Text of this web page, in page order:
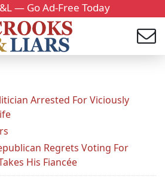
— Go Ad-Free Today
Arrested For Viciously
Regrets Voting For
His Fiancée